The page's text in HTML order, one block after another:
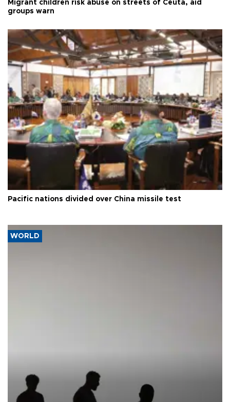
Migrant children risk abuse on streets of Ceuta, aid
groups warn
Pacific nations divided over China missile test
WORLD